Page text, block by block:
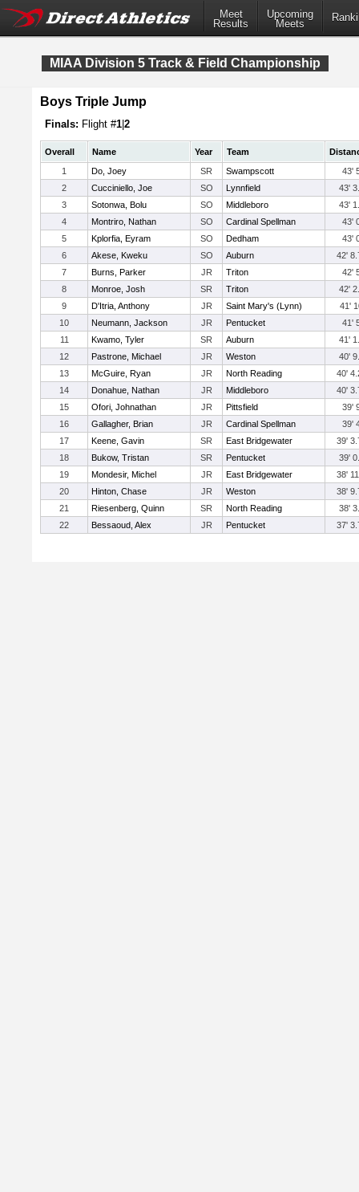
Meet
Results
Upcoming
Meets
MIAA Division 5 Track & Field Championship
Boys Triple Jump
Finals: Flight #1 2
Overall Name Year Team
1
Do, Joey SR Swampscott
43'
2
Cucciniello, Joe SO Lynnfield
43'
3
Sotonwa, Bolu SO Middleboro
43'
4
Montriro, Nathan SO Cardinal Spellman
43'
5
Kplorfia, Eyram SO Dedham
43'
6
Akese, Kweku SO Auburn
42'
7
Burns, Parker JR Triton
42'
8
Monroe, Josh SR Triton
42'
9
D'Itria, Anthony JR Saint Mary's (Lynn)
41'
10
Neumann, Jackson JR Pentucket
41'
11
Kwamo, Tyler SR Auburn
41'
12
Pastrone, Michael JR Weston
40'
13
McGuire, Ryan JR North Reading
40'
14
Donahue, Nathan JR Middleboro
40'
15
Ofori, Johnathan JR Pittsfield
39'
16
Gallagher, Brian JR Cardinal Spellman
39'
17
Keene, Gavin SR East Bridgewater
39'
18
Bukow, Tristan SR Pentucket
39'
19
Mondesir, Michel JR East Bridgewater
38'
20
Hinton, Chase JR Weston
38'
21
Riesenberg, Quinn SR North Reading
38'
22
Bessaoud, Alex JR Pentucket 37'